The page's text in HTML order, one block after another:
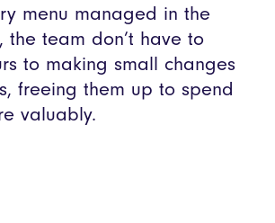
menu managed in the
the team don’t have to
to making small changes
freeing them up to spend
valuably.